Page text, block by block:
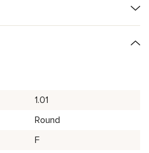
1.01
Round
F